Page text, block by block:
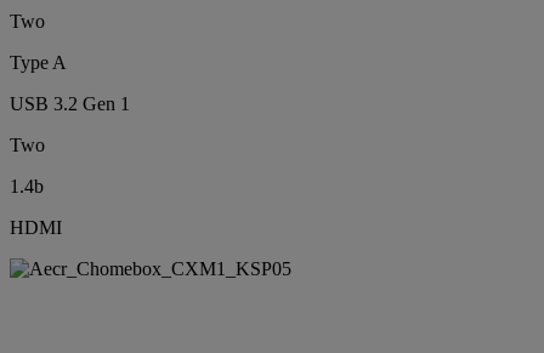
Two
Type A
USB 3.2 Gen 1
Two
1.4b
HDMI